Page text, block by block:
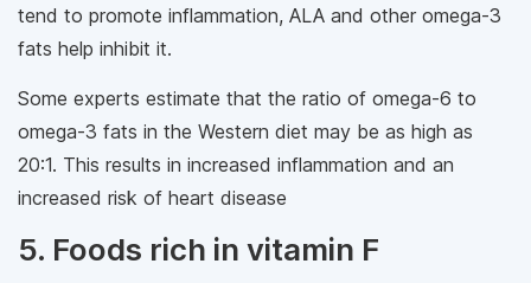
tend to promote inflammation, ALA and other omega-3
fats help inhibit it.
Some experts estimate that the ratio of omega-6 to
omega-3 fats in the Western diet may be as high as
20:1. This results in increased inflammation and an
increased risk of heart disease
5. Foods rich in vitamin F